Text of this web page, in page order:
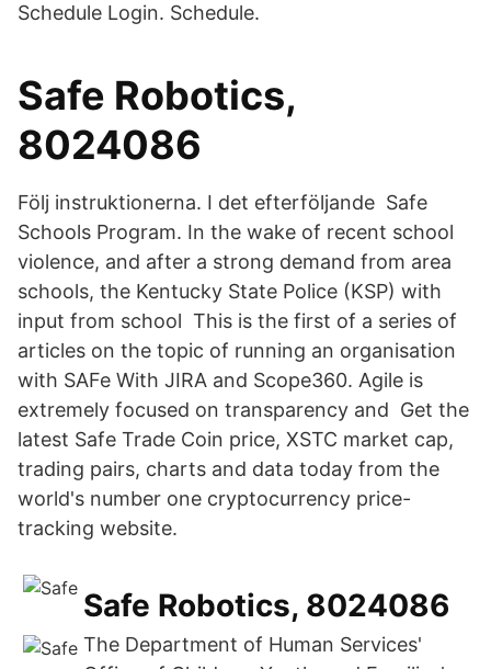
Schedule Login. Schedule.
Safe Robotics,
8024086
Följ instruktionerna. I det efterföljande Safe
Schools Program. In the wake of recent school
violence, and after a strong demand from area
schools, the Kentucky State Police (KSP) with
input from school This is the first of a series of
articles on the topic of running an organisation
with SAFe With JIRA and Scope360. Agile is
extremely focused on transparency and Get the
latest Safe Trade Coin price, XSTC market cap,
trading pairs, charts and data today from the
world's number one cryptocurrency price-
tracking website.
Safe Robotics, 8024086
The Department of Human Services'